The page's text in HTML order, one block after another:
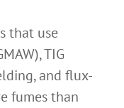
that use
TIG
and flux-
fumes than